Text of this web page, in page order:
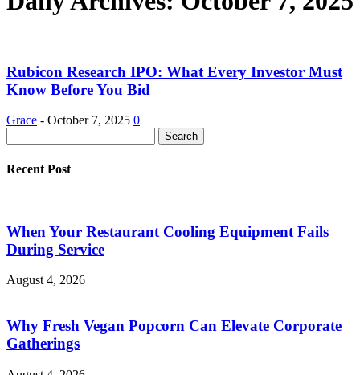
Rubicon Research IPO: What Every Investor Must
Know Before You Bid
Grace - October 7, 2025 0
Recent Post
When Your Restaurant Cooling Equipment Fails
During Service
August 4, 2026
Why Fresh Vegan Popcorn Can Elevate Corporate
Gatherings